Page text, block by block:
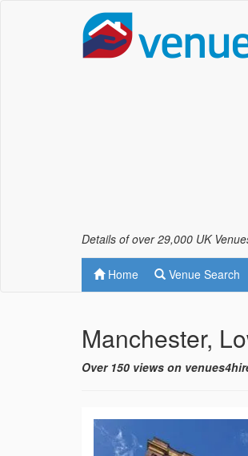
Details of over 29,000 UK
Home Venue Search
Manchester,
Over 150 views on